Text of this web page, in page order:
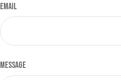
Email
Message